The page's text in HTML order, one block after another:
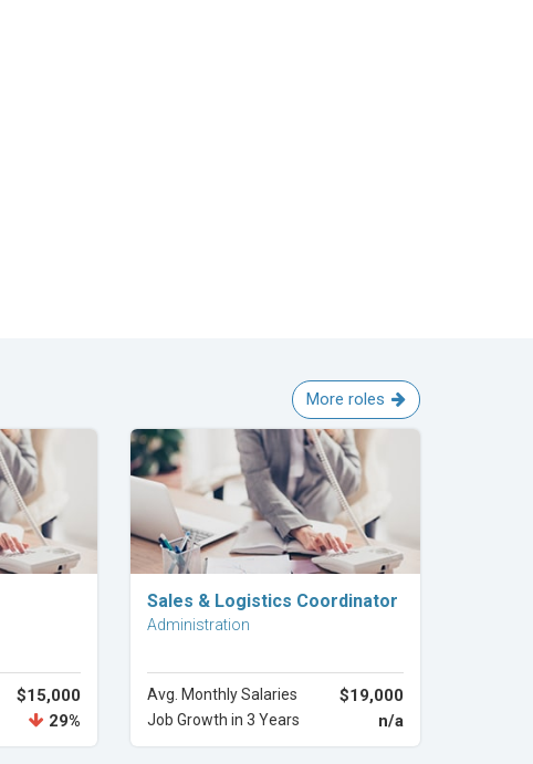
More roles
$15,000
29%
Explore Career
Sales & Logistics Coordinator
Administration
Avg. Monthly Salaries $19,000
Job Growth in 3 Years n/a